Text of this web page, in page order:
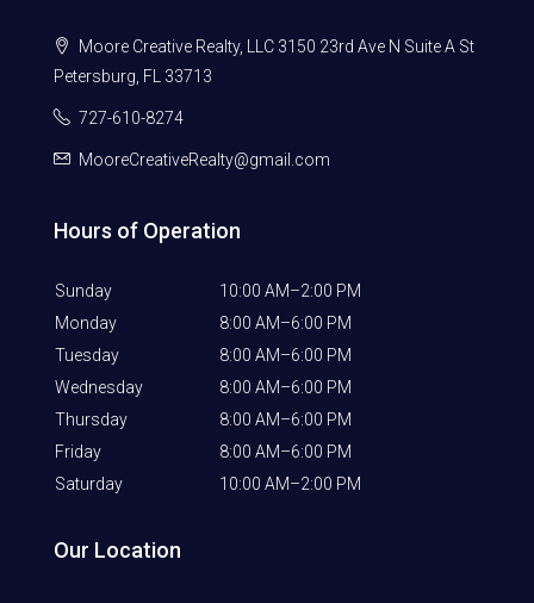
Moore Creative Realty, LLC 3150 23rd Ave N Suite A St
Petersburg, FL 33713
727-610-8274
MooreCreativeRealty@gmail.com
Hours of Operation
Sunday
10:00 AM–2:00 PM
Monday
8:00 AM–6:00 PM
Tuesday
8:00 AM–6:00 PM
Wednesday
8:00 AM–6:00 PM
Thursday
8:00 AM–6:00 PM
Friday
8:00 AM–6:00 PM
Saturday
10:00 AM–2:00 PM
Our Location